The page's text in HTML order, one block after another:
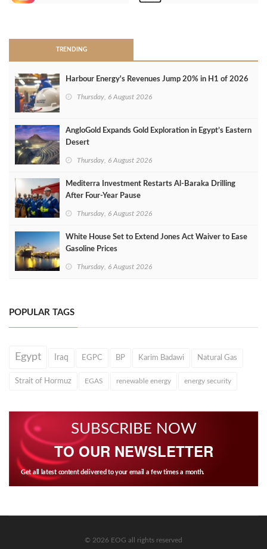
TRENDING
Harbour Energy's Revenues Jump 20% in H1 of 2026
Thursday, 6 August 2026
AngloGold Expands Gold Exploration in Egypt’s Eastern
Desert
Thursday, 6 August 2026
Mediterra Investment Restarts Al‑Baraka Drilling
After Four‑Year Pause
Thursday, 6 August 2026
White House Set to Extend Jones Act Waiver to Ease
Gasoline Prices
Thursday, 6 August 2026
POPULAR TAGS
Egypt Iraq EGPC BP Karim Badawi Natural Gas
Strait of Hormuz EGAS renewable energy energy security
SUBSCRIBE NOW
TO OUR NEWSLETTER
Get all latest content delivered to your email a few times a month.
© 2026 EOG all rights reserved